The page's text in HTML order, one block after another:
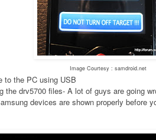
Image Courtesy : samdroid.net
to the PC using USB
the drv5700 files- A lot of guys are going
devices are shown properly before